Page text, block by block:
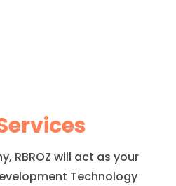
RBROZ will act as your
Technology